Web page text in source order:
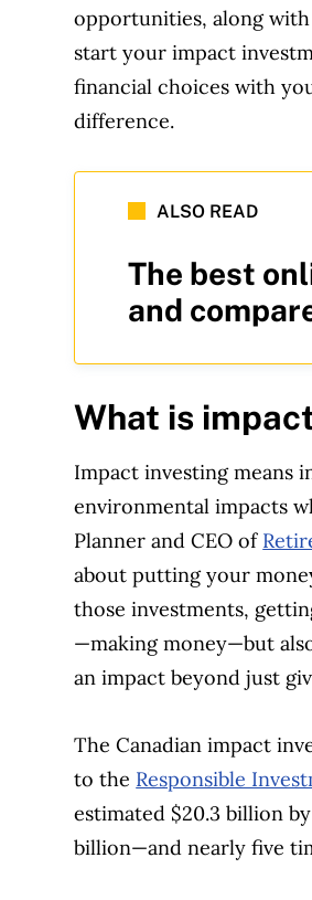
opportunities, along
start your impact
financial choices with
difference.
ALSO READ
The best
and
What is
Impact investing means
environmental impacts
Planner and CEO of
about putting your
those investments,
—making money—but
an impact beyond just
The Canadian impact
to the Responsible
estimated $20.3 billion
billion—and nearly five